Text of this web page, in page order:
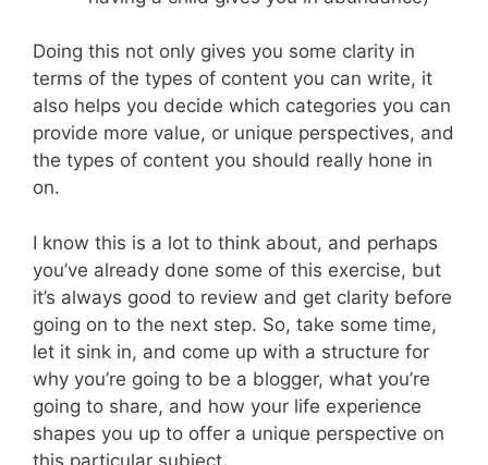
Doing this not only gives you some clarity in
terms of the types of content you can write, it
also helps you decide which categories you can
provide more value, or unique perspectives, and
the types of content you should really hone in
on.
I know this is a lot to think about, and perhaps
you’ve already done some of this exercise, but
it’s always good to review and get clarity before
going on to the next step. So, take some time,
let it sink in, and come up with a structure for
why you’re going to be a blogger, what you’re
going to share, and how your life experience
shapes you up to offer a unique perspective on
this particular subject.